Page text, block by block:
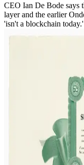
CEO Ian De Bode says
layer and the earlier
'isn't a blockchain today.'